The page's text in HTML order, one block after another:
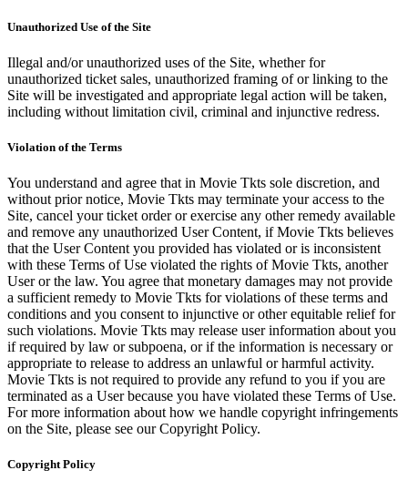
Unauthorized Use of the Site
Illegal and/or unauthorized uses of the Site, whether for
unauthorized ticket sales, unauthorized framing of or linking to the
Site will be investigated and appropriate legal action will be taken,
including without limitation civil, criminal and injunctive redress.
Violation of the Terms
You understand and agree that in Movie Tkts sole discretion, and
without prior notice, Movie Tkts may terminate your access to the
Site, cancel your ticket order or exercise any other remedy available
and remove any unauthorized User Content, if Movie Tkts believes
that the User Content you provided has violated or is inconsistent
with these Terms of Use violated the rights of Movie Tkts, another
User or the law. You agree that monetary damages may not provide
a sufficient remedy to Movie Tkts for violations of these terms and
conditions and you consent to injunctive or other equitable relief for
such violations. Movie Tkts may release user information about you
if required by law or subpoena, or if the information is necessary or
appropriate to release to address an unlawful or harmful activity.
Movie Tkts is not required to provide any refund to you if you are
terminated as a User because you have violated these Terms of Use.
For more information about how we handle copyright infringements
on the Site, please see our Copyright Policy.
Copyright Policy